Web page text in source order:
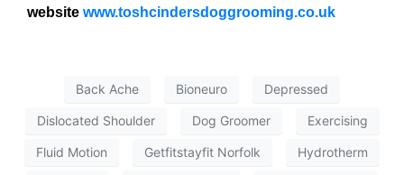
website www.toshcindersdoggrooming.co.uk
Back Ache Bioneuro Depressed
Dislocated Shoulder Dog Groomer Exercising
Fluid Motion Getfitstayfit Norfolk Hydrotherm